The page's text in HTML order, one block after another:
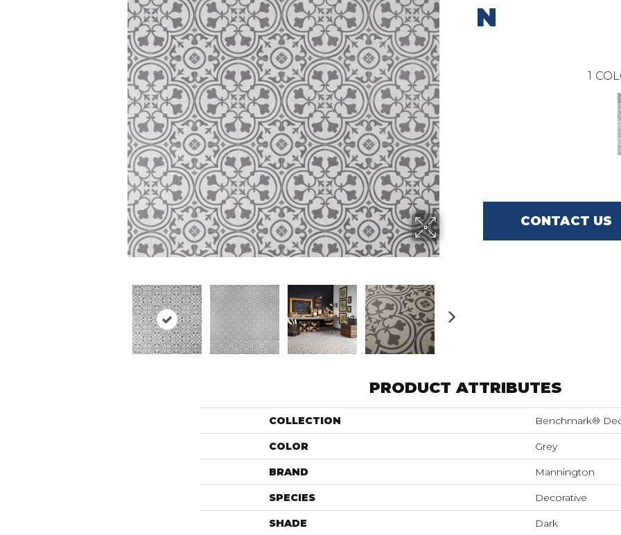
N
1
CONTACT US
PRODUCT ATTRIBUTES
COLLECTION Benchmark®
COLOR Grey
BRAND Mannington
SPECIES Decorative
SHADE Dark